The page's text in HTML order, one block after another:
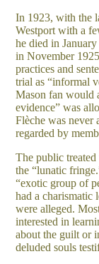
In 1923, with the
Westport with a
he died in
in November
practices and
trial as “informal
Mason fan would
evidence” was
Flèche was never
regarded by
The public
the “lunatic
“exotic group of
had a charismatic
were alleged.
interested in
about the guilt or
deluded souls